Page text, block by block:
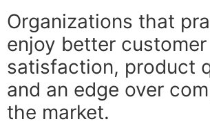
Organizations that
enjoy better customer
satisfaction, product
and an edge over
the market.